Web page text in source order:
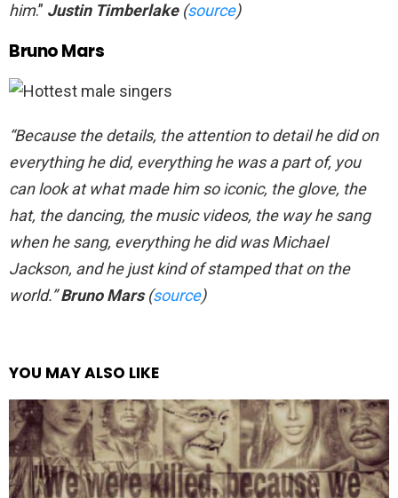
him.” Justin Timberlake (source)
Bruno Mars
“Because the details, the attention to detail he did on
everything he did, everything he was a part of, you
can look at what made him so iconic, the glove, the
hat, the dancing, the music videos, the way he sang
when he sang, everything he did was Michael
Jackson, and he just kind of stamped that on the
world.”Bruno Mars(source)
YOU MAY ALSO LIKE